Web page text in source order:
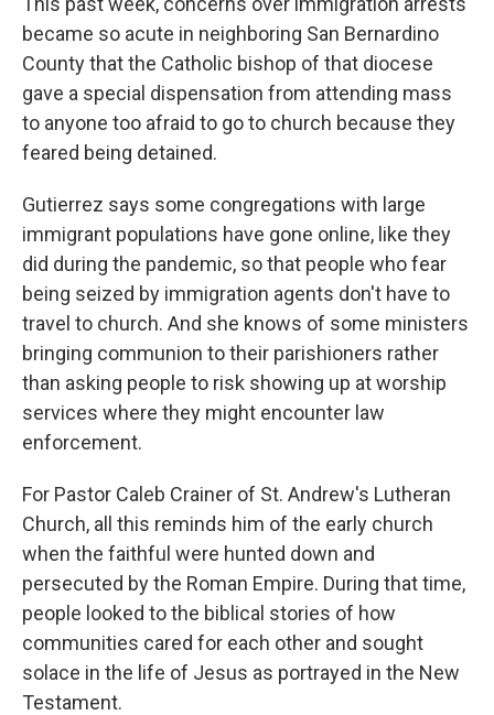
became so acute in neighboring San Bernardino
County that the Catholic bishop of that diocese
gave a special dispensation from attending mass
to anyone too afraid to go to church because they
feared being detained.
Gutierrez says some congregations with large
immigrant populations have gone online, like they
did during the pandemic, so that people who fear
being seized by immigration agents don't have to
travel to church. And she knows of some ministers
bringing communion to their parishioners rather
than asking people to risk showing up at worship
services where they might encounter law
enforcement.
For Pastor Caleb Crainer of St. Andrew's Lutheran
Church, all this reminds him of the early church
when the faithful were hunted down and
persecuted by the Roman Empire. During that time,
people looked to the biblical stories of how
communities cared for each other and sought
solace in the life of Jesus as portrayed in the New
Testament.